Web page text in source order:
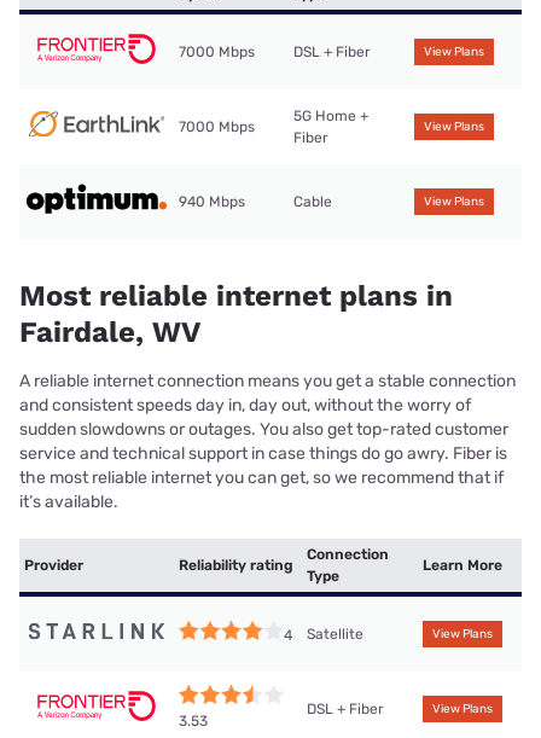
7000 Mbps DSL + Fiber View Plans
7000 Mbps
5G Home +
Fiber
View Plans
940 Mbps Cable View Plans
Most reliable internet plans in
Fairdale, WV
A reliable internet connection means you get a stable connection
and consistent speeds day in, day out, without the worry of
sudden slowdowns or outages. You also get top-rated customer
service and technical support in case things do go awry. Fiber is
the most reliable internet you can get, so we recommend that if
it’s available.
Provider Reliability rating
Connection
Type
Learn More
4 Satellite View Plans
3.53
DSL + Fiber View Plans